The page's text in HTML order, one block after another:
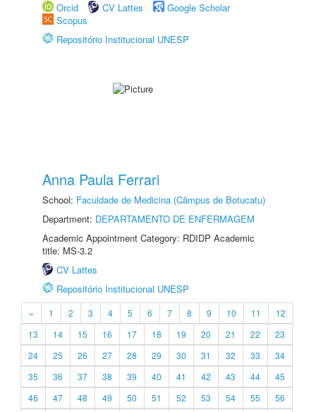
Orcid
CV Lattes
Google Scholar
Scopus
Repositório Institucional UNESP
Anna Paula Ferrari
School: Faculdade de Medicina (Câmpus de Botucatu)
Department: DEPARTAMENTO DE ENFERMAGEM
Academic Appointment Category: RDIDP Academic
title: MS-3.2
CV Lattes
Repositório Institucional UNESP
« 1 2 3 4 5 6 7 8 9 10 11
12
13
14 15 16 17 18 19 20 21 22
23
24
25 26 27 28 29 30 31 32 33
34
35
36 37 38 39 40 41 42 43 44
45
46
47 48 49 50 51 52 53 54 55
56